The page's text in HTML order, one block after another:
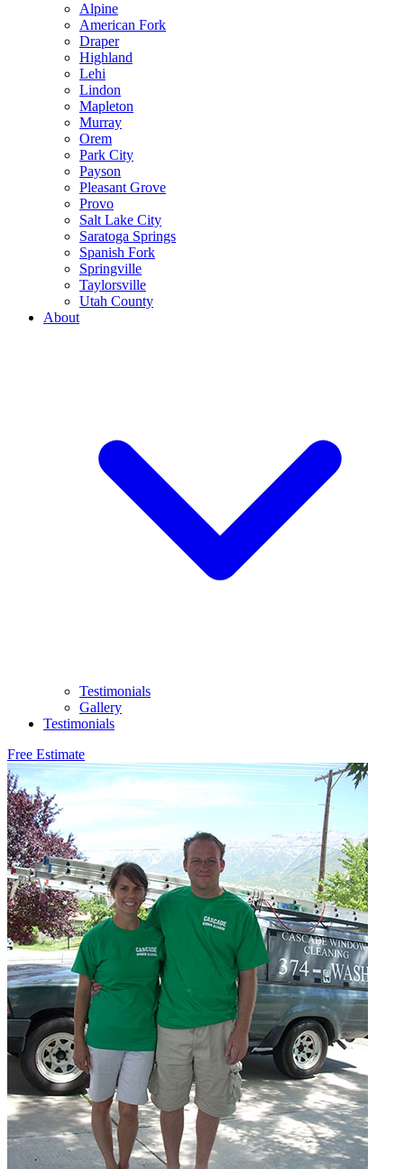
Alpine
American Fork
Draper
Highland
Lehi
Lindon
Mapleton
Murray
Orem
Park City
Payson
Pleasant Grove
Provo
Salt Lake City
Saratoga Springs
Spanish Fork
Springville
Taylorsville
Utah County
About
Testimonials
Gallery
Testimonials
Free Estimate